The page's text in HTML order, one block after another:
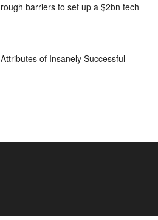
barriers to set up a $2bn tech
of Insanely Successful